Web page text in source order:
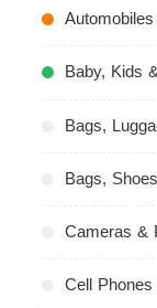
Baby, Kids
Bags,
Bags,
Cameras &
Cell